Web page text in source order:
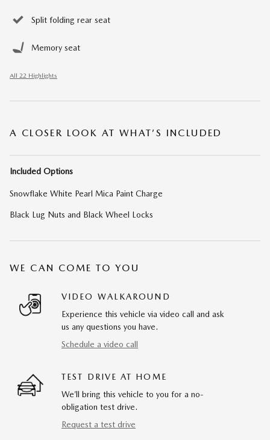
Split folding rear seat
Memory seat
All 22 Highlights
A CLOSER LOOK AT WHAT’S INCLUDED
Included Options
Snowflake White Pearl Mica Paint Charge
Black Lug Nuts and Black Wheel Locks
WE CAN COME TO YOU
VIDEO WALKAROUND
Experience this vehicle via video call and ask
us any questions you have.
Schedule a video call
TEST DRIVE AT HOME
We’ll bring this vehicle to you for a no-
obligation test drive.
Request a test drive